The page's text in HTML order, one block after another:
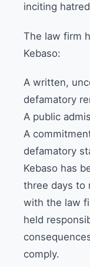
inciting
The law firm
Kebaso:
A written,
defamatory
A public
A
defamatory
Kebaso has
three days to
with the law
held
comply.